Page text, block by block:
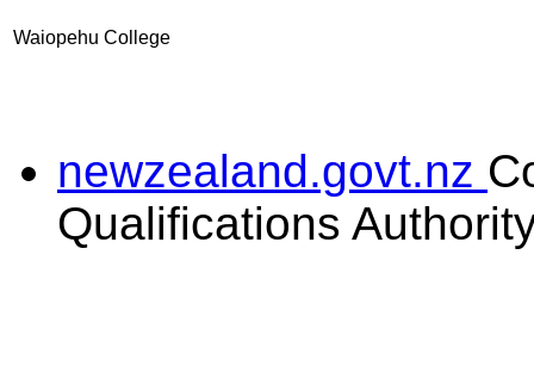
Waiopehu College
newzealand.govt.nz
Qualifications